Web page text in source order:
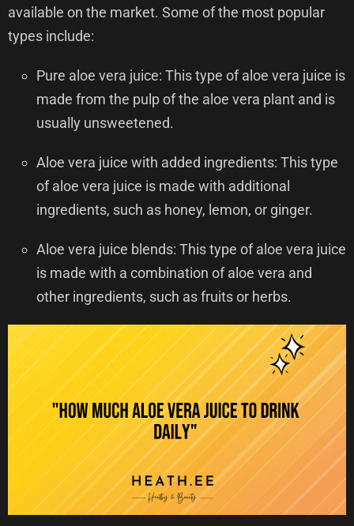
available on the market. Some of the most popular
types include:
Pure aloe vera juice: This type of aloe vera juice is
made from the pulp of the aloe vera plant and is
usually unsweetened.
Aloe vera juice with added ingredients: This type
of aloe vera juice is made with additional
ingredients, such as honey, lemon, or ginger.
Aloe vera juice blends: This type of aloe vera juice
is made with a combination of aloe vera and
other ingredients, such as fruits or herbs.